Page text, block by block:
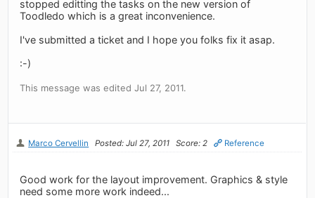
stopped editting the tasks on the new version of
Toodledo which is a great inconvenience.
I've submitted a ticket and I hope you folks fix it asap.
:-)
This message was edited Jul 27, 2011.
Marco Cervellin Posted: Jul 27, 2011 Score: 2 Reference
Good work for the layout improvement. Graphics & style
need some more work indeed...